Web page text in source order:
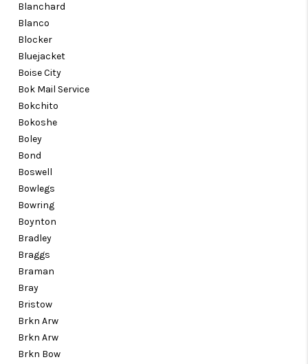
Blanchard
Blanco
Blocker
Bluejacket
Boise City
Bok Mail Service
Bokchito
Bokoshe
Boley
Bond
Boswell
Bowlegs
Bowring
Boynton
Bradley
Braggs
Braman
Bray
Bristow
Brkn Arw
Brkn Arw
Brkn Bow